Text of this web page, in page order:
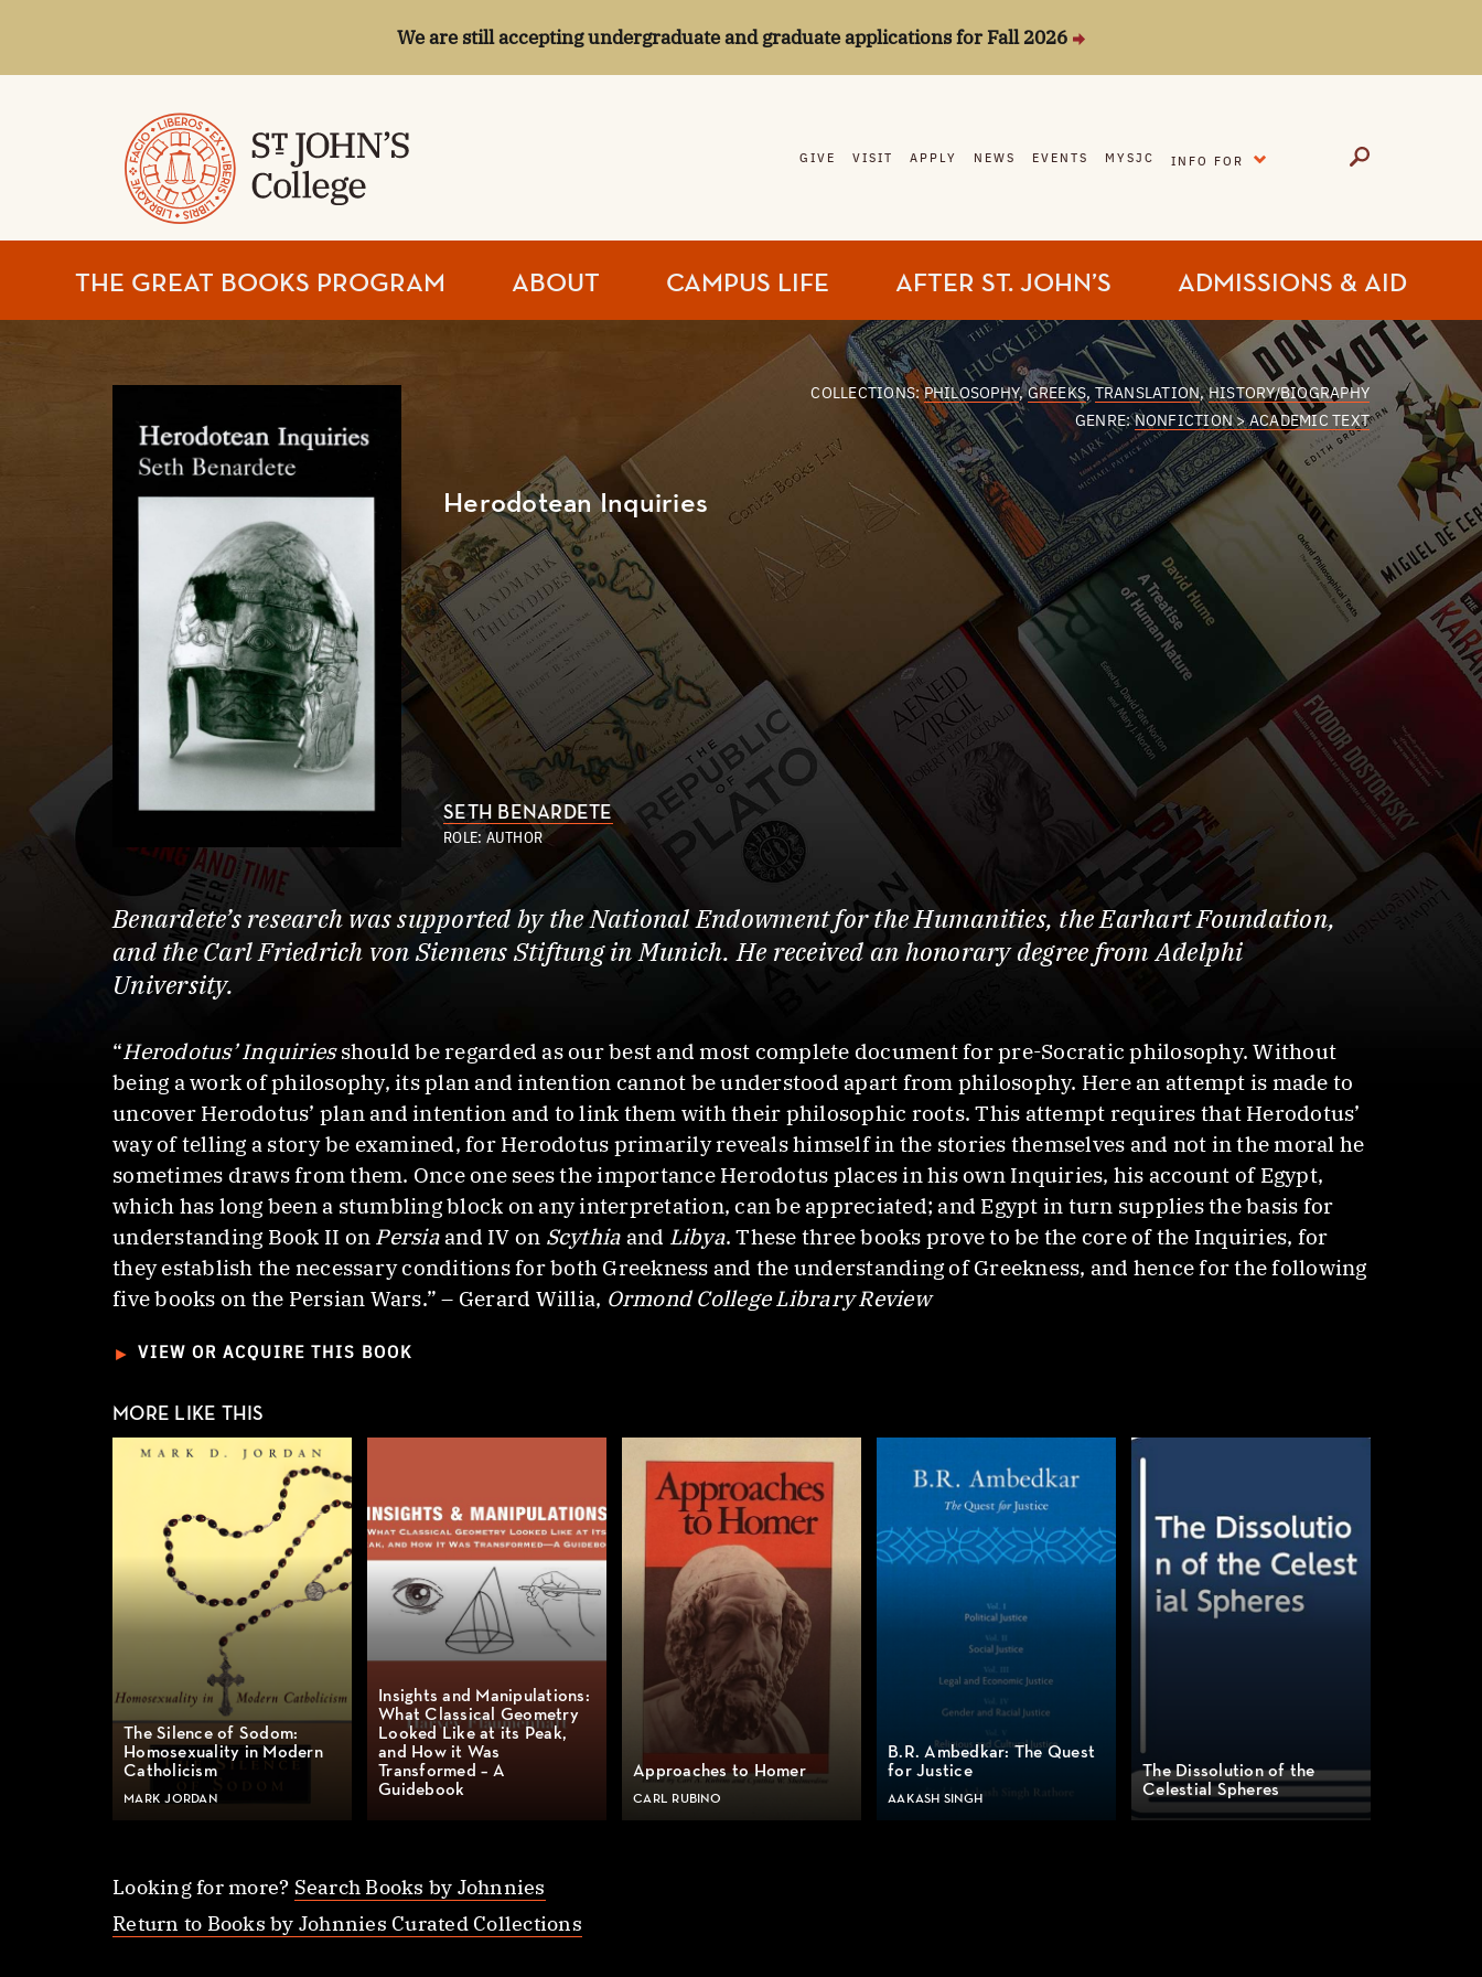
We are still accepting undergraduate and graduate applications for Fall 2026
ST.
JOHN'S
COLLEGE
GIVE VISIT APPLY NEWS EVENTS MYSJC INFO FOR
THE GREAT BOOKS PROGRAM ABOUT CAMPUS LIFE AFTER ST. JOHN’S ADMISSIONS & AID
COLLECTIONS:PHILOSOPHY,GREEKS, TRANSLATION,HISTORY/BIOGRAPHY
GENRE:NONFICTION > ACADEMIC TEXT
Herodotean Inquiries
SETH BENARDETE
ROLE: AUTHOR
Benardete’s research was supported by the National Endowment for the Humanities, the Earhart Foundation,
and the Carl Friedrich von Siemens Stiftung in Munich. He received an honorary degree from Adelphi
University.
“Herodotus’ Inquiriesshould be regarded as our best and most complete document for pre-Socratic philosophy. Without
being a work of philosophy, its plan and intention cannot be understood apart from philosophy. Here an attempt is made to
uncover Herodotus’ plan and intention and to link them with their philosophic roots. This attempt requires that Herodotus’
way of telling a story be examined, for Herodotus primarily reveals himself in the stories themselves and not in the moral he
sometimes draws from them. Once one sees the importance Herodotus places in his own Inquiries, his account of Egypt,
which has long been a stumbling block on any interpretation, can be appreciated; and Egypt in turn supplies the basis for
understanding Book II on Persiaand IV on Scythia and Libya. These three books prove to be the core of the Inquiries, for
they establish the necessary conditions for both Greekness and the understanding of Greekness, and hence for the following
five books on the Persian Wars.” – Gerard Willia, Ormond College Library Review
► VIEW OR ACQUIRE THIS BOOK
MORE LIKE THIS
The Silence of Sodom:
Homosexuality in Modern
Catholicism
MARK JORDAN
Insights and Manipulations:
What Classical Geometry
Looked Like at its Peak,
and How it Was
Transformed – A
Guidebook
Approaches to Homer
CARL RUBINO
B.R. Ambedkar: The Quest
for Justice
AAKASH SINGH
The Dissolution of the
Celestial Spheres
Looking for more? Search Books by Johnnies
Return to Books by Johnnies Curated Collections